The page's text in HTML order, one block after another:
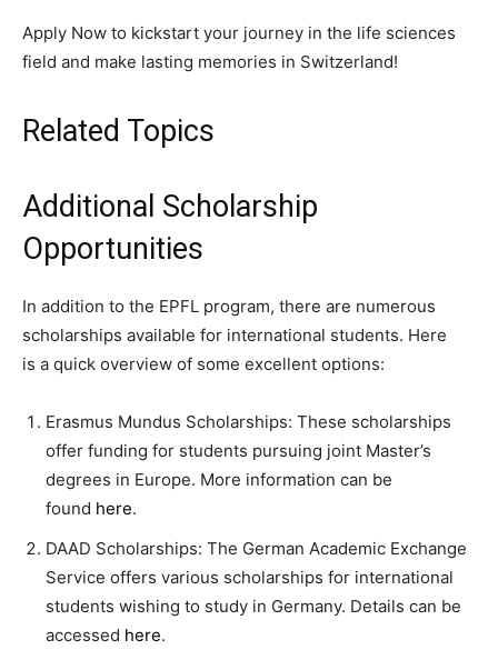
Apply Now to kickstart your journey in the life sciences
field and make lasting memories in Switzerland!
Related Topics
Additional Scholarship
Opportunities
In addition to the EPFL program, there are numerous
scholarships available for international students. Here
is a quick overview of some excellent options:
Erasmus Mundus Scholarships: These scholarships
offer funding for students pursuing joint Master’s
degrees in Europe. More information can be
found here.
DAAD Scholarships: The German Academic Exchange
Service offers various scholarships for international
students wishing to study in Germany. Details can be
accessed here.